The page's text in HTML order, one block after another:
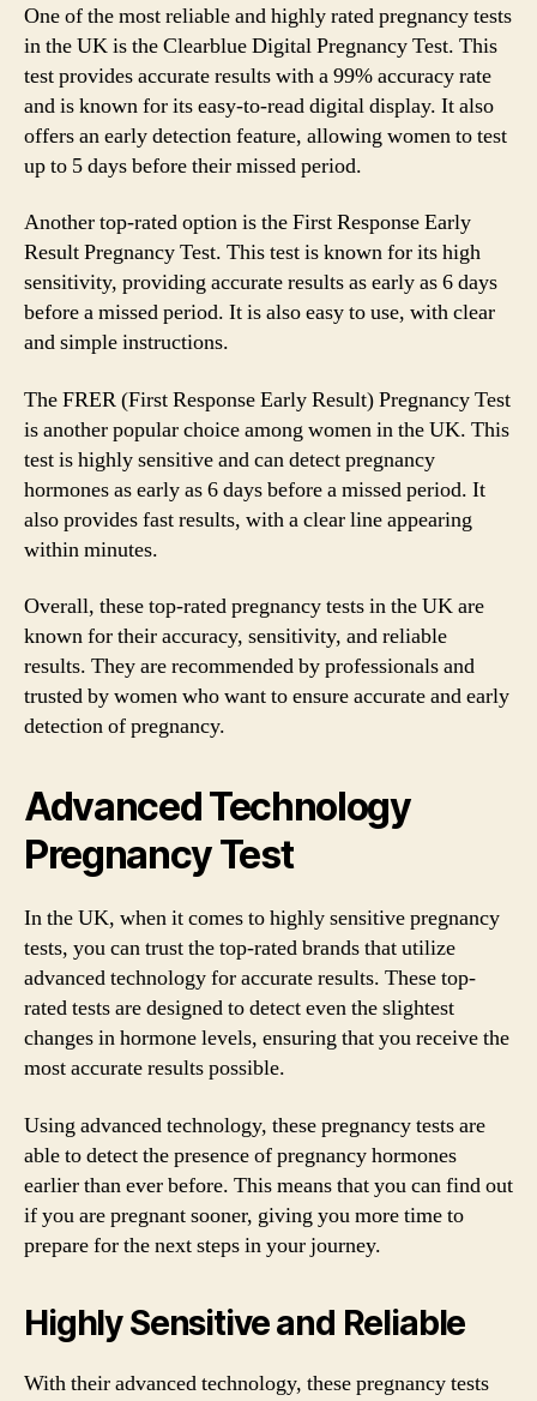
One of the most reliable and highly rated pregnancy tests
in the UK is the Clearblue Digital Pregnancy Test. This
test provides accurate results with a 99% accuracy rate
and is known for its easy-to-read digital display. It also
offers an early detection feature, allowing women to test
up to 5 days before their missed period.
Another top-rated option is the First Response Early
Result Pregnancy Test. This test is known for its high
sensitivity, providing accurate results as early as 6 days
before a missed period. It is also easy to use, with clear
and simple instructions.
The FRER (First Response Early Result) Pregnancy Test
is another popular choice among women in the UK. This
test is highly sensitive and can detect pregnancy
hormones as early as 6 days before a missed period. It
also provides fast results, with a clear line appearing
within minutes.
Overall, these top-rated pregnancy tests in the UK are
known for their accuracy, sensitivity, and reliable
results. They are recommended by professionals and
trusted by women who want to ensure accurate and early
detection of pregnancy.
Advanced Technology
Pregnancy Test
In the UK, when it comes to highly sensitive pregnancy
tests, you can trust the top-rated brands that utilize
advanced technology for accurate results. These top-
rated tests are designed to detect even the slightest
changes in hormone levels, ensuring that you receive the
most accurate results possible.
Using advanced technology, these pregnancy tests are
able to detect the presence of pregnancy hormones
earlier than ever before. This means that you can find out
if you are pregnant sooner, giving you more time to
prepare for the next steps in your journey.
Highly Sensitive and Reliable
With their advanced technology, these pregnancy tests